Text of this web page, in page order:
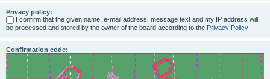
Privacy policy:
I confirm that the given name, e-mail address, message text and my IP address will
be processed and stored by the owner of the board according to the Privacy Policy
Confirmation code: